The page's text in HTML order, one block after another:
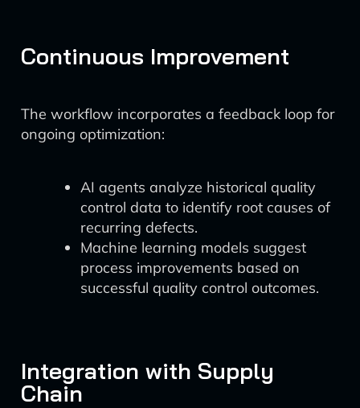
Continuous Improvement
The workflow incorporates a feedback loop for
ongoing optimization:
AI agents analyze historical quality
control data to identify root causes of
recurring defects.
Machine learning models suggest
process improvements based on
successful quality control outcomes.
Integration with Supply
Chain